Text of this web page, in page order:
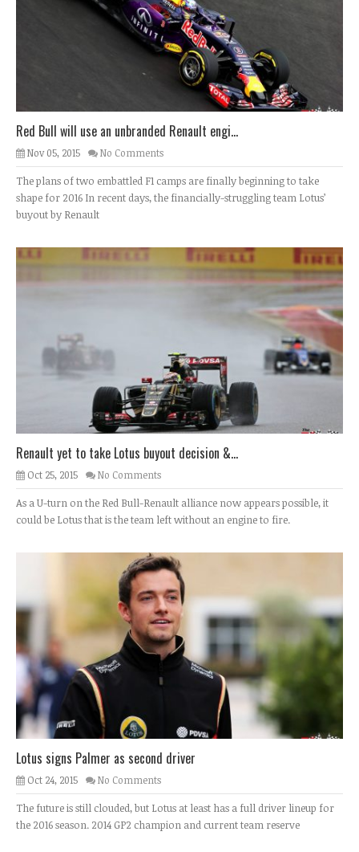
Red Bull will use an unbranded Renault engi...
Nov 05, 2015 No Comments
The plans of two embattled F1 camps are finally beginning to take
shape for 2016 In recent days, the financially-struggling team Lotus’
buyout by Renault
Renault yet to take Lotus buyout decision &...
Oct 25, 2015 No Comments
As a U-turn on the Red Bull-Renault alliance now appears possible, it
could be Lotus that is the team left without an engine to fire.
Lotus signs Palmer as second driver
Oct 24, 2015 No Comments
The future is still clouded, but Lotus at least has a full driver lineup for
the 2016 season. 2014 GP2 champion and current team reserve